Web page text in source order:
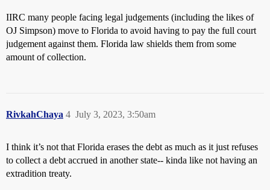
IIRC many people facing legal judgements (including the likes of
OJ Simpson) move to Florida to avoid having to pay the full court
judgement against them. Florida law shields them from some
amount of collection.
RivkahChaya July 3, 2023, 3:50am
4
I think it’s not that Florida erases the debt as much as it just refuses
to collect a debt accrued in another state-- kinda like not having an
extradition treaty.